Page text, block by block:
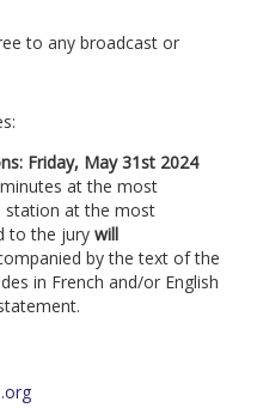
to any broadcast or
Friday, May 31st 2024
at the most
station at the most
to the jury will
by the text of the
in French and/or English